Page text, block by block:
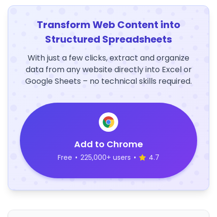
Transform Web Content into
Structured Spreadsheets
With just a few clicks, extract and organize
data from any website directly into Excel or
Google Sheets – no technical skills required.
Add to Chrome
Free • 225,000+ users • 4.7